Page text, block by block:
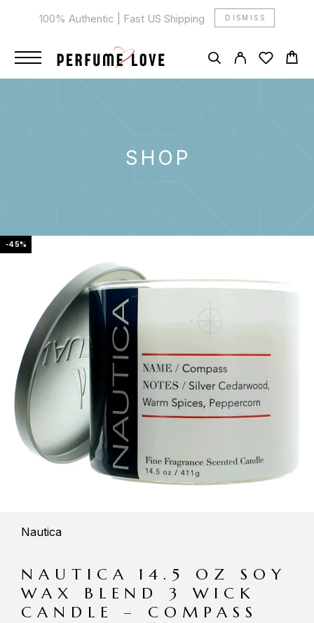
100% Authentic | Fast US Shipping DISMISS
SHOP
-45%
Nautica
NAUTICA 14.5 OZ SOY
WAX BLEND 3 WICK
CANDLE – COMPASS